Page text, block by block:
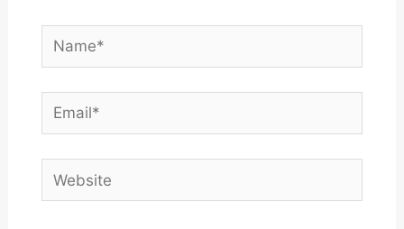
Name*
Email*
Website